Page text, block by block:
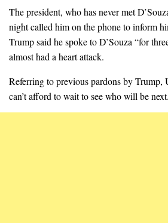
The president, who has never met
night called him on the phone to inform
Trump said he spoke to D’Souza “for
almost had a heart attack.
Referring to previous pardons by Trump,
can’t afford to wait to see who will be